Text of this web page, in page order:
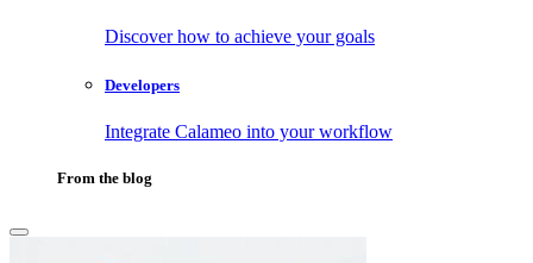
Discover how to achieve your goals
Developers
Integrate Calameo into your workflow
From the blog